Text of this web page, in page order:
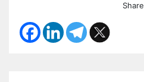
Share